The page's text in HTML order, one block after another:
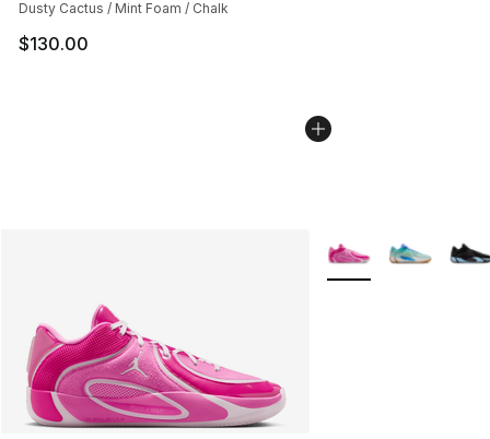
Dusty Cactus / Mint Foam / Chalk
$130.00
More Colors